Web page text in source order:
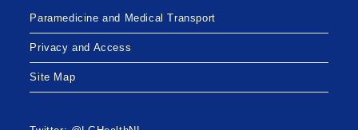
Paramedicine and Medical Transport
Privacy and Access
Site Map